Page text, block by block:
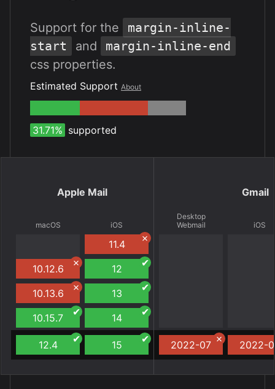
Support for the
margin-inline-
start
and
margin-inline-end
css properties.
Estimated Support About
31.71% supported
Apple Mail
macOS
10.12.6
10.13.6
10.15.7
12.4
iOS
11.4
12
13
14
15
Gmail
Desktop
Webmail
2022-07
iOS
2022-